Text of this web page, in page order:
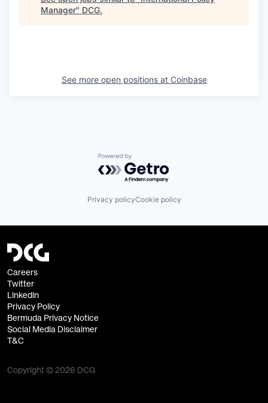
Manager" DCG.
See more open positions at Coinbase
Powered by Getro.com
Privacy policyCookie policy
Careers
Twitter
Linkedin
Privacy Policy
Bermuda Privacy Notice
Social Media Disclaimer
T&C
Copyright © 2026 DCG